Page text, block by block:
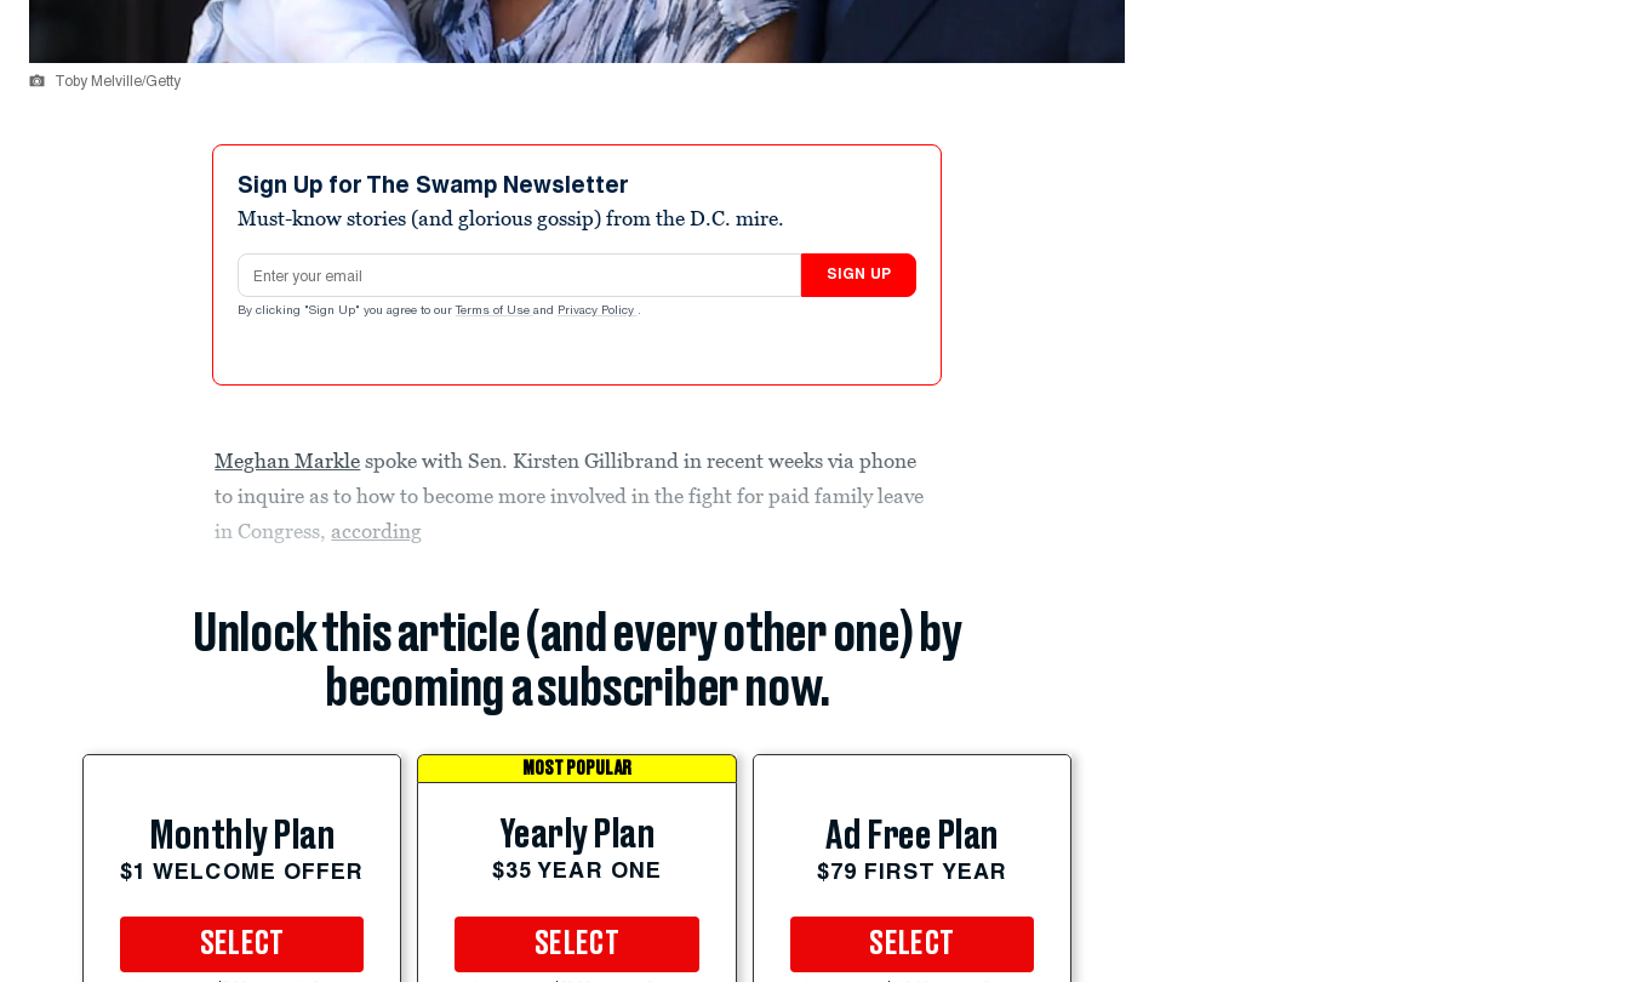
Toby Melville/Getty
Sign Up for The Swamp Newsletter
Must-know stories (and glorious gossip) from the D.C. mire.
Email address
SIGN UP
By clicking "Sign Up" you agree to our Terms of Use and Privacy Policy .
Meghan Markle spoke with Sen. Kirsten Gillibrand in recent weeks via phone
to inquire as to how to become more involved in the fight for paid family leave
in Congress, according
Unlock this article (and every other one) by
becoming a subscriber now.
Monthly Plan
$1 WELCOME OFFER
SELECT
MOST POPULAR
Yearly Plan
$35 YEAR ONE
SELECT
Ad Free Plan
$79 FIRST YEAR
SELECT